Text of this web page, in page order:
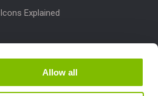
Allow all
Icons Explained